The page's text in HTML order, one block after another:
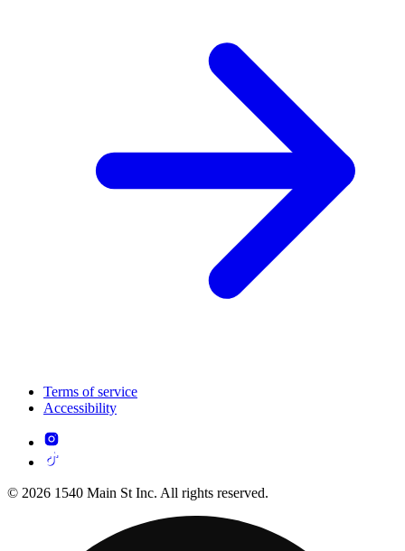
Terms of service
Accessibility
© 2026 1540 Main St Inc. All rights reserved.